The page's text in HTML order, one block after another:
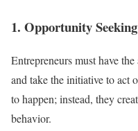
1. Opportunity
Entrepreneurs must have
and take the initiative to act
to happen; instead, they
behavior.